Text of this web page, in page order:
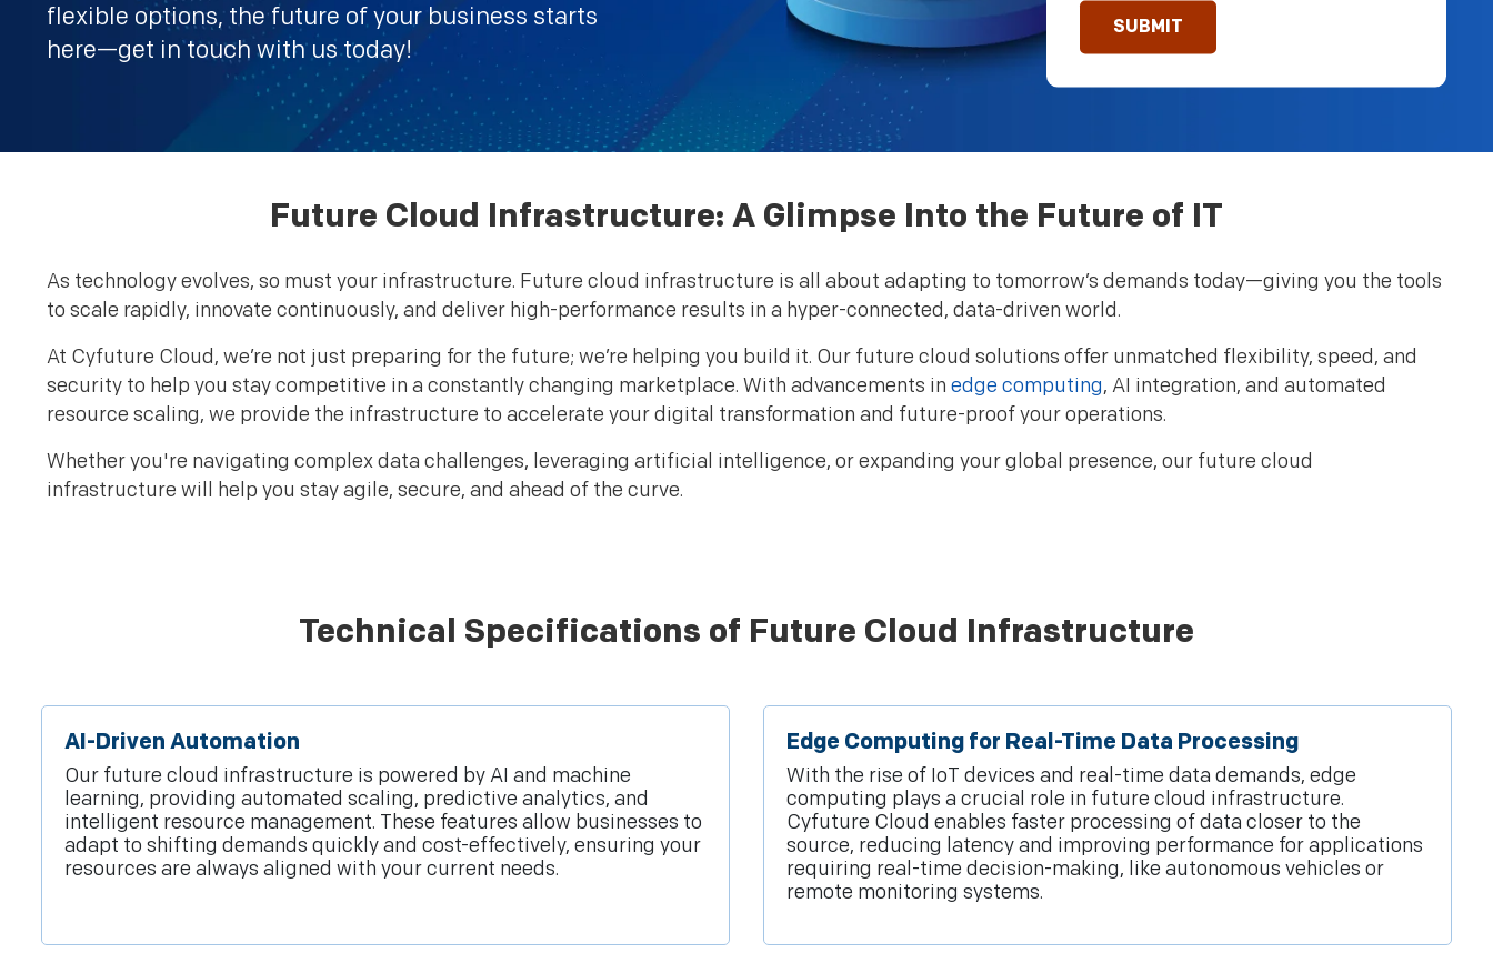
flexible options, the future of your business starts
here—get in touch with us today!
Future Cloud Infrastructure: A Glimpse Into the Future of IT
As technology evolves, so must your infrastructure. Future cloud infrastructure is all about adapting to tomorrow’s demands today—giving you the tools
to scale rapidly, innovate continuously, and deliver high-performance results in a hyper-connected, data-driven world.
At Cyfuture Cloud, we’re not just preparing for the future; we’re helping you build it. Our future cloud solutions offer unmatched flexibility, speed, and
security to help you stay competitive in a constantly changing marketplace. With advancements in edge computing, AI integration, and automated
resource scaling, we provide the infrastructure to accelerate your digital transformation and future-proof your operations.
Whether you're navigating complex data challenges, leveraging artificial intelligence, or expanding your global presence, our future cloud
infrastructure will help you stay agile, secure, and ahead of the curve.
Technical Specifications of Future Cloud Infrastructure
AI-Driven Automation
Our future cloud infrastructure is powered by AI and machine
learning, providing automated scaling, predictive analytics, and
intelligent resource management. These features allow businesses to
adapt to shifting demands quickly and cost-effectively, ensuring your
resources are always aligned with your current needs.
Edge Computing for Real-Time Data Processing
With the rise of IoT devices and real-time data demands, edge
computing plays a crucial role in future cloud infrastructure.
Cyfuture Cloud enables faster processing of data closer to the
source, reducing latency and improving performance for applications
requiring real-time decision-making, like autonomous vehicles or
remote monitoring systems.